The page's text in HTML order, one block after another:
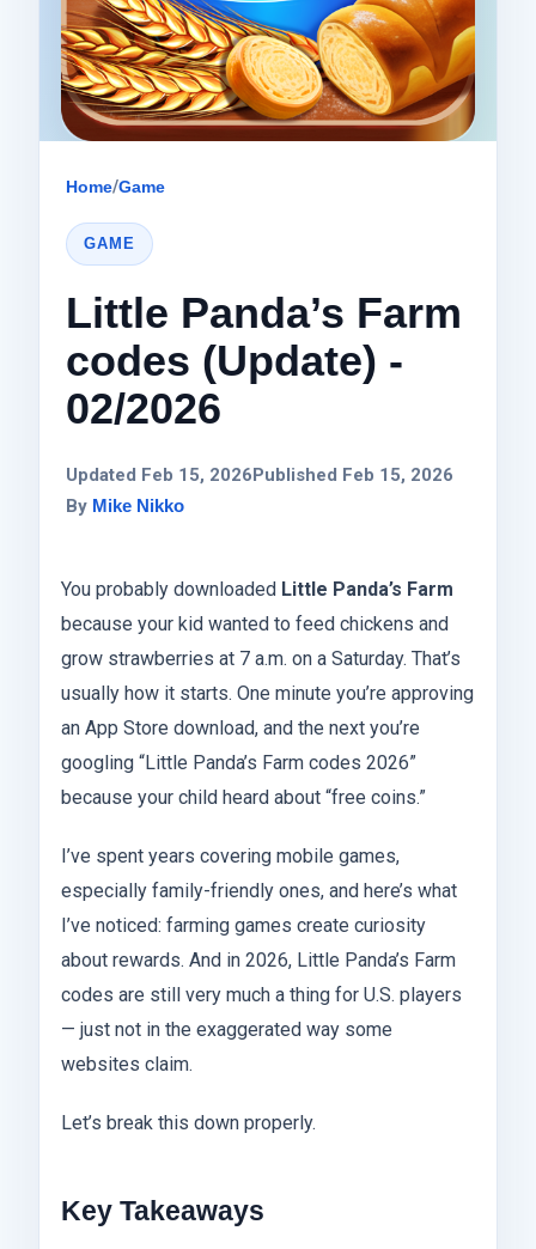
Home/Game
GAME
Little Panda’s Farm
codes (Update) -
02/2026
Updated Feb 15, 2026Published Feb 15, 2026
By Mike Nikko
You probably downloaded Little Panda’s Farm
because your kid wanted to feed chickens and
grow strawberries at 7 a.m. on a Saturday. That’s
usually how it starts. One minute you’re approving
an App Store download, and the next you’re
googling “Little Panda’s Farm codes 2026”
because your child heard about “free coins.”
I’ve spent years covering mobile games,
especially family-friendly ones, and here’s what
I’ve noticed: farming games create curiosity
about rewards. And in 2026, Little Panda’s Farm
codes are still very much a thing for U.S. players
— just not in the exaggerated way some
websites claim.
Let’s break this down properly.
Key Takeaways